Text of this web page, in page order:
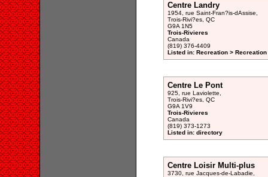
Centre Landry
1954, rue Saint-Fran?is-dAssise,
Trois-Rivi?es, QC
G9A 1N5
Trois-Rivieres
Canada
(819) 376-4409
Listed in: Recreation >
Centre Le Pont
925, rue Laviolette,
Trois-Rivi?es, QC
G9A 1V9
Trois-Rivieres
Canada
(819) 373-1273
Listed in: directory
Centre Loisir Multi-plus
3730, rue Jacques-de-Labadie,